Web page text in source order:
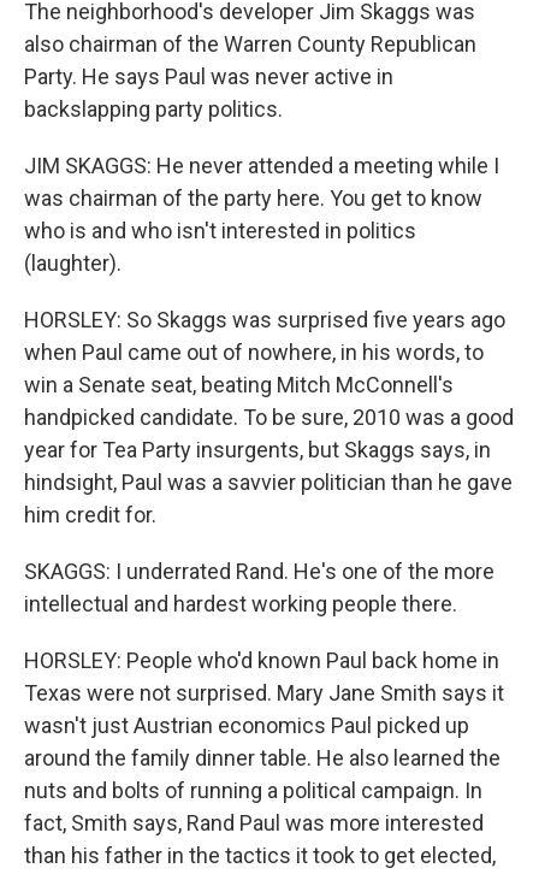
The neighborhood's developer Jim Skaggs was
also chairman of the Warren County Republican
Party. He says Paul was never active in
backslapping party politics.
JIM SKAGGS: He never attended a meeting while I
was chairman of the party here. You get to know
who is and who isn't interested in politics
(laughter).
HORSLEY: So Skaggs was surprised five years ago
when Paul came out of nowhere, in his words, to
win a Senate seat, beating Mitch McConnell's
handpicked candidate. To be sure, 2010 was a good
year for Tea Party insurgents, but Skaggs says, in
hindsight, Paul was a savvier politician than he gave
him credit for.
SKAGGS: I underrated Rand. He's one of the more
intellectual and hardest working people there.
HORSLEY: People who'd known Paul back home in
Texas were not surprised. Mary Jane Smith says it
wasn't just Austrian economics Paul picked up
around the family dinner table. He also learned the
nuts and bolts of running a political campaign. In
fact, Smith says, Rand Paul was more interested
than his father in the tactics it took to get elected,